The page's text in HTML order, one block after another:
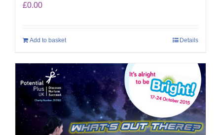
£0.00
Add to basket Details